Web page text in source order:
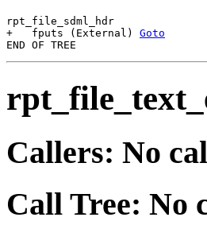
rpt_file_sdml_hdr
+   fputs (External) Goto
Callers: No
Call Tree: No